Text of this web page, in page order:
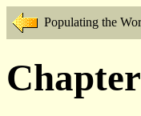
Populating the